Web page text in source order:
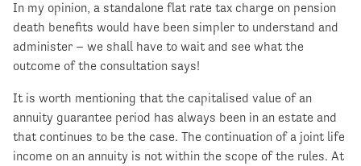
In my opinion, a standalone flat rate tax charge on pension
death benefits would have been simpler to understand and
administer – we shall have to wait and see what the
outcome of the consultation says!
It is worth mentioning that the capitalised value of an
annuity guarantee period has always been in an estate and
that continues to be the case. The continuation of a joint life
income on an annuity is not within the scope of the rules. At